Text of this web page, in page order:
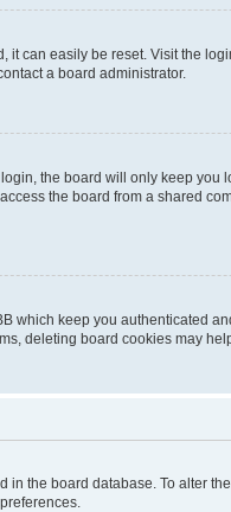
it can easily be reset. Visit the
a board administrator.
the board will only keep you
the board from a shared
which keep you authenticated
deleting board cookies may
in the board database. To alter